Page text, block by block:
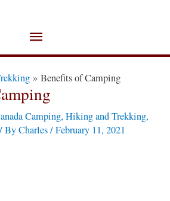
Benefits of Camping
Camping, Hiking and Trekking,
/ ByCharles/February 11, 2021